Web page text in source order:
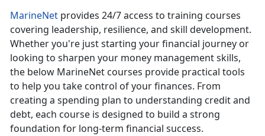
MarineNet provides 24/7 access to training courses
covering leadership, resilience, and skill development.
Whetheryou're just starting your financial journey or
looking to sharpen your money management skills,
the below MarineNet courses provide practical tools
to help you take control of your finances. From
creating a spending plan to understanding credit and
debt, each course is designed to build a strong
foundation for long-term financial success.